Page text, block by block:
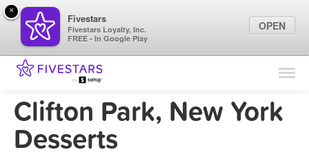
Find Locations
Marketing Tips
Clifton Park, New York
Desserts
×
Fivestars
Fivestars Loyalty, Inc.
FREE - In Google Play
OPEN